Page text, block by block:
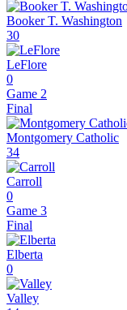
Booker T. Washington
30
LeFlore
0
Game 2
Final
Montgomery Catholic
34
Carroll
0
Game 3
Final
Elberta
0
Valley